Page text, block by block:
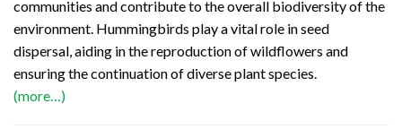
communities and contribute to the overall biodiversity of the
environment. Hummingbirds play a vital role in seed
dispersal, aiding in the reproduction of wildflowers and
ensuring the continuation of diverse plant species.
(more…)